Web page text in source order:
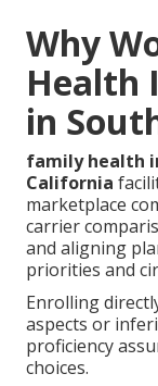
Why
Health
in
family health
California
marketplace
carrier
and aligning
priorities and
Enrolling
aspects or
proficiency
choices.